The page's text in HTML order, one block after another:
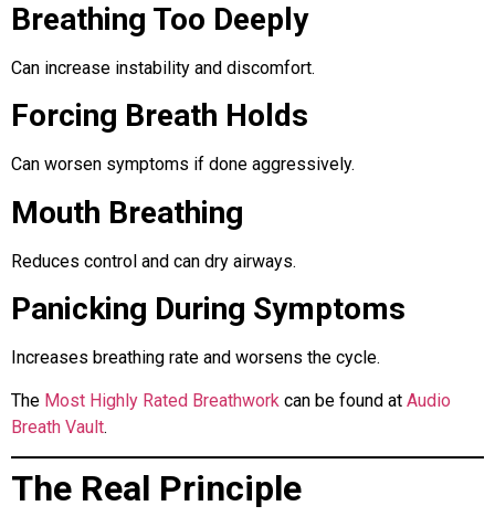
Breathing Too Deeply
Can increase instability and discomfort.
Forcing Breath Holds
Can worsen symptoms if done aggressively.
Mouth Breathing
Reduces control and can dry airways.
Panicking During Symptoms
Increases breathing rate and worsens the cycle.
The Most Highly Rated Breathwork can be found at Audio
Breath Vault.
The Real Principle